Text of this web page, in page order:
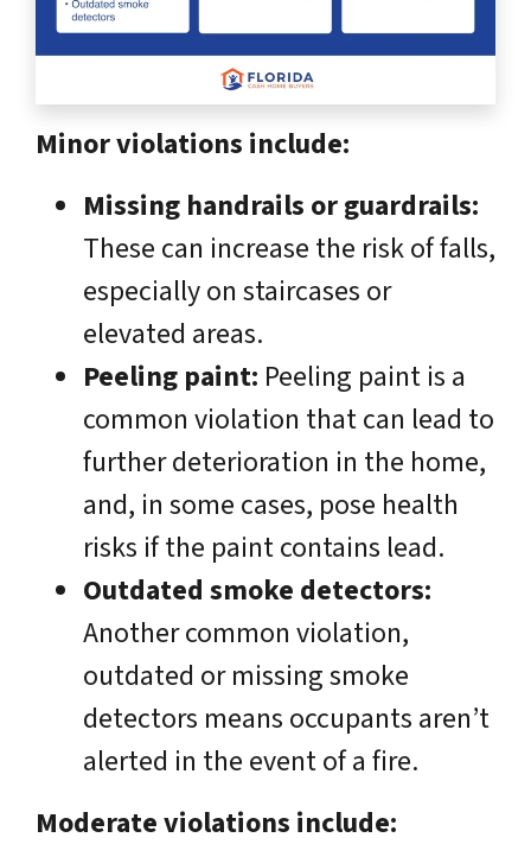
Minor violations include:
Missing handrails or guardrails:
These can increase the risk of falls,
especially on staircases or
elevated areas.
Peeling paint: Peeling paint is a
common violation that can lead to
further deterioration in the home,
and, in some cases, pose health
risks if the paint contains lead.
Outdated smoke detectors:
Another common violation,
outdated or missing smoke
detectors means occupants aren’t
alerted in the event of a fire.
Moderate violations include: